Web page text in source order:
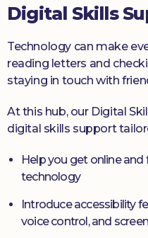
Digital Skills
Technology can make
reading letters and
staying in touch with
At this hub, our Digital
digital skills support
Help you get online
technology
Introduce accessibility
voice control, and